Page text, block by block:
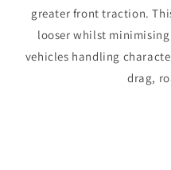
greater front traction.
looser whilst
vehicles handling
drag,